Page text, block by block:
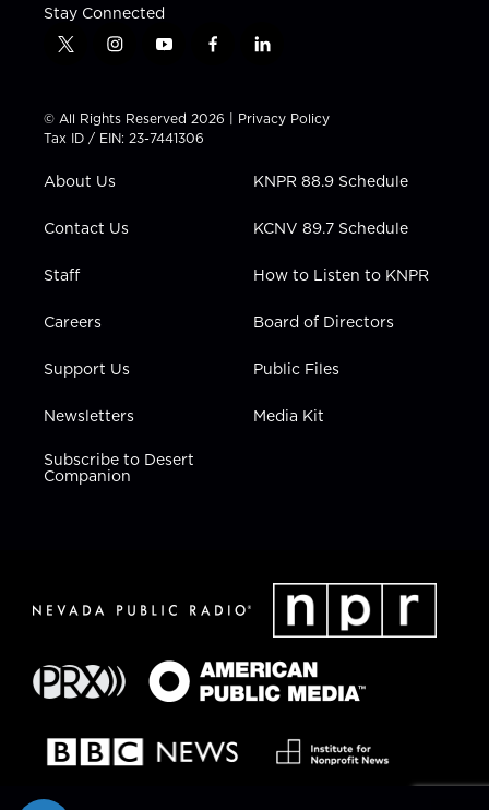
Stay Connected
t
t
t
e
i
t
a
g
a
y
t
u
b
f
e
b
l
k
e
i
n
© All Rights Reserved 2026 | Privacy Policy
Tax ID / EIN: 23-7441306
About Us
Contact Us
Staff
Careers
Support Us
Newsletters
Subscribe to Desert
Companion
KNPR 88.9 Schedule
KCNV 89.7 Schedule
How to Listen to KNPR
Board of Directors
Public Files
Media Kit